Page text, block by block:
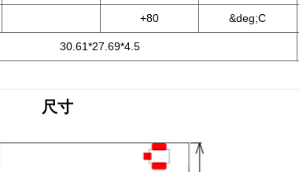
+80 &deg;C
30.61*27.69*4.5
尺寸